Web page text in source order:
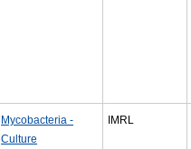
Mycobacteria -
Culture
IMRL